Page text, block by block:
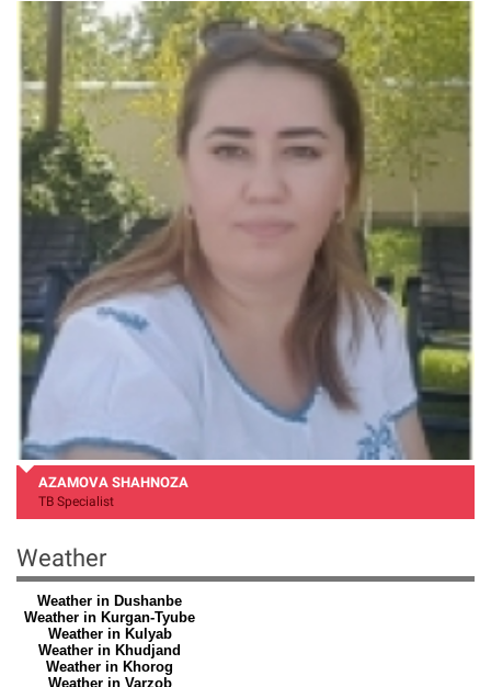
AZAMOVA SHAHNOZA
TB Specialist
Weather
Weather in Dushanbe
Weather in Kurgan-Tyube
Weather in Kulyab
Weather in Khudjand
Weather in Khorog
Weather in Varzob